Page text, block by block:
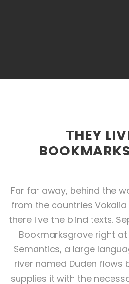
THEY
Far far away, behind the
from the countries
there live the blind texts.
Bookmarksgrove right
Semantics, a large
river named Duden flows
supplies it with the